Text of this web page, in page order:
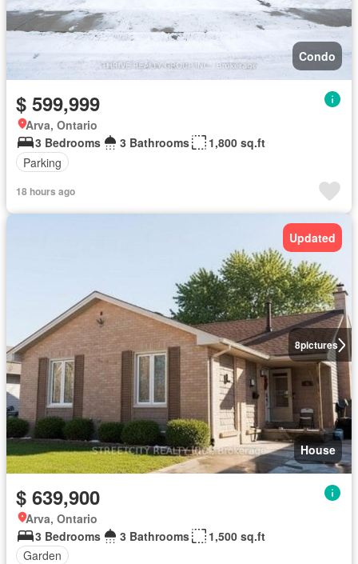
Condo
$ 599,999
Arva, Ontario
3 Bedrooms
3 Bathrooms
1,800 sq.ft
Parking
18 hours ago
8pictures
Updated
House
$ 639,900
Arva, Ontario
3 Bedrooms
3 Bathrooms
1,500 sq.ft
Garden